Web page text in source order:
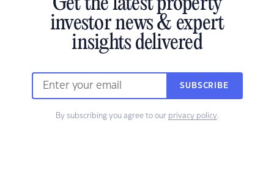
investor news & expert
insights delivered
SUBSCRIBE
By subscribing you agree to our privacy policy.